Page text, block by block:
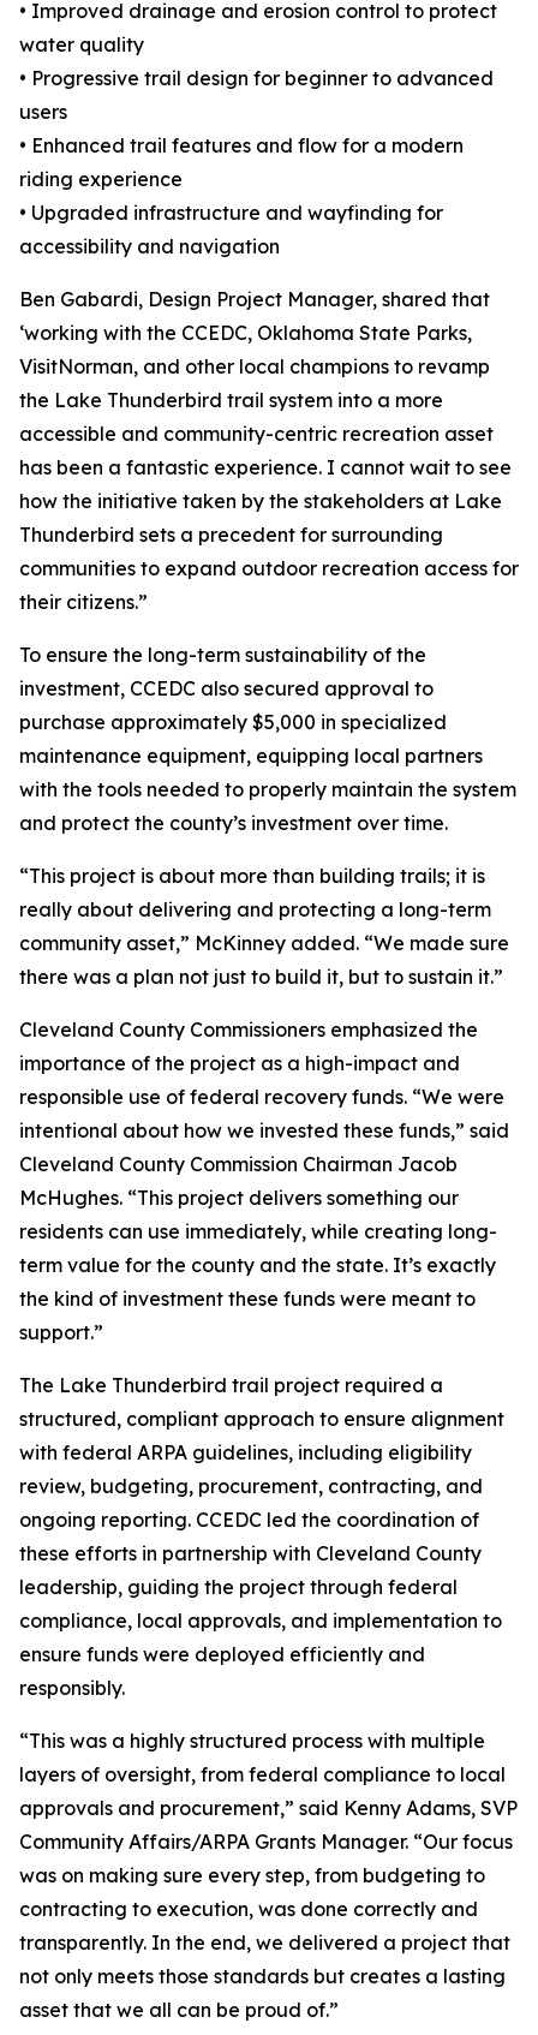
• Improved drainage and erosion control to protect
water quality
• Progressive trail design for beginner to advanced
users
• Enhanced trail features and flow for a modern
riding experience
• Upgraded infrastructure and wayfinding for
accessibility and navigation
Ben Gabardi, Design Project Manager, shared that
‘working with the CCEDC, Oklahoma State Parks,
VisitNorman, and other local champions to revamp
the Lake Thunderbird trail system into a more
accessible and community-centric recreation asset
has been a fantastic experience. I cannot wait to see
how the initiative taken by the stakeholders at Lake
Thunderbird sets a precedent for surrounding
communities to expand outdoor recreation access for
their citizens.”
To ensure the long-term sustainability of the
investment, CCEDC also secured approval to
purchase approximately $5,000 in specialized
maintenance equipment, equipping local partners
with the tools needed to properly maintain the system
and protect the county’s investment over time.
“This project is about more than building trails; it is
really about delivering and protecting a long-term
community asset,” McKinney added. “We made sure
there was a plan not just to build it, but to sustain it.”
Cleveland County Commissioners emphasized the
importance of the project as a high-impact and
responsible use of federal recovery funds. “We were
intentional about how we invested these funds,” said
Cleveland County Commission Chairman Jacob
McHughes. “This project delivers something our
residents can use immediately, while creating long-
term value for the county and the state. It’s exactly
the kind of investment these funds were meant to
support.”
The Lake Thunderbird trail project required a
structured, compliant approach to ensure alignment
with federal ARPA guidelines, including eligibility
review, budgeting, procurement, contracting, and
ongoing reporting. CCEDC led the coordination of
these efforts in partnership with Cleveland County
leadership, guiding the project through federal
compliance, local approvals, and implementation to
ensure funds were deployed efficiently and
responsibly.
“This was a highly structured process with multiple
layers of oversight, from federal compliance to local
approvals and procurement,” said Kenny Adams, SVP
Community Affairs/ARPA Grants Manager. “Our focus
was on making sure every step, from budgeting to
contracting to execution, was done correctly and
transparently. In the end, we delivered a project that
not only meets those standards but creates a lasting
asset that we all can be proud of.”